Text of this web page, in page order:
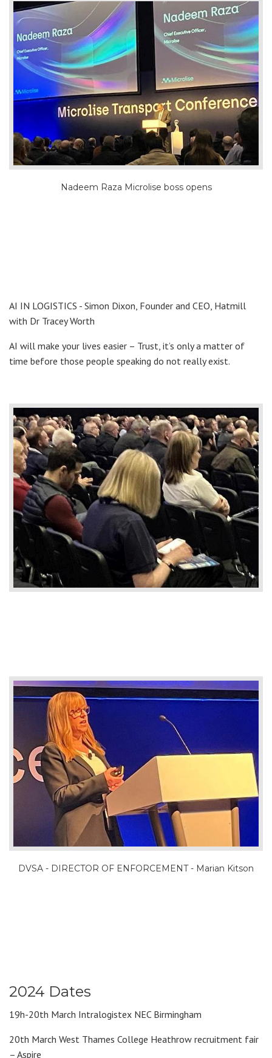
Nadeem Raza Microlise boss opens
AI IN LOGISTICS - Simon Dixon, Founder and CEO, Hatmill
with Dr Tracey Worth
AI will make your lives easier – Trust, it’s only a matter of
time before those people speaking do not really exist.
DVSA - DIRECTOR OF ENFORCEMENT - Marian Kitson
2024 Dates
19h-20th March Intralogistex NEC Birmingham
20th March West Thames College Heathrow recruitment fair
– Aspire